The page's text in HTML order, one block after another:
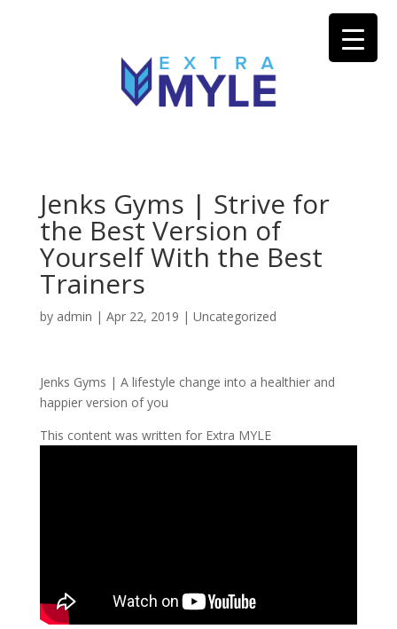
Jenks Gyms | Strive for
the Best Version of
Yourself With the Best
Trainers
by admin | Apr 22, 2019 | Uncategorized
Jenks Gyms | A lifestyle change into a healthier and
happier version of you
This content was written for Extra MYLE